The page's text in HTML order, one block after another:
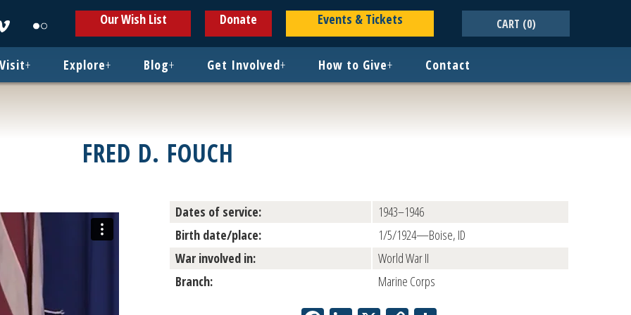
new
window
new
window
Our Wish List Donate Events & Tickets CART (0)
Visit+ Explore+ Blog+ Get Involved+ How to Give+ Contact
FRED D. FOUCH
Dates of service:
1943–1946
Birth date/place:
1/5/1924—Boise, ID
War involved in:
World War II
Branch:
Marine Corps